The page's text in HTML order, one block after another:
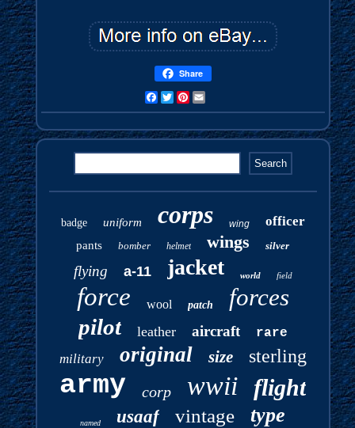
Share
FacebookTwitterPinterest
badge uniform corps wing officer
pants bomber helmet wings silver
flying a-11 jacket world field
force wool patch forces
pilot leather aircraft rare
military original size sterling
army corp wwii flight
named usaaf vintage type